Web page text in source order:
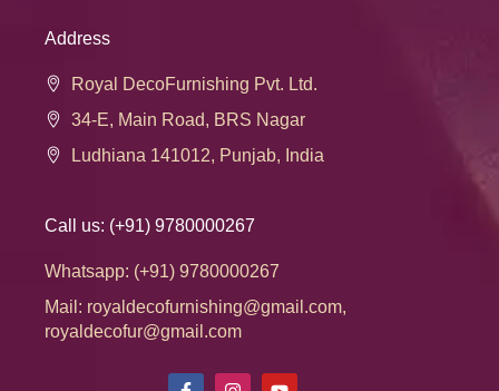
Address
Royal DecoFurnishing Pvt. Ltd.
34-E, Main Road, BRS Nagar
Ludhiana 141012, Punjab, India
Call us: (+91) 9780000267
Whatsapp: (+91) 9780000267
Mail: royaldecofurnishing@gmail.com,
royaldecofur@gmail.com